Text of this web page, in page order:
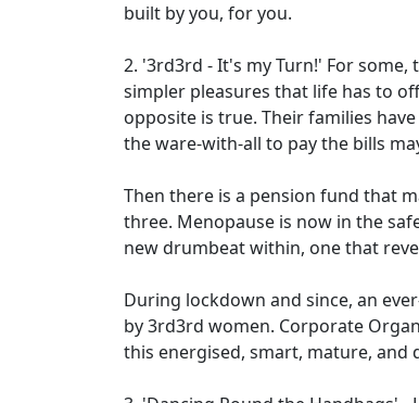
built by you, for you.
2. '3rd3rd - It's my Turn!' For
simpler pleasures that life has to
opposite is true. Their families
the ware-with-all to pay the bills
Then there is a pension fund that
three. Menopause is now in the
new drumbeat within, one that
During lockdown and since, an
by 3rd3rd women. Corporate
this energised, smart, mature, and